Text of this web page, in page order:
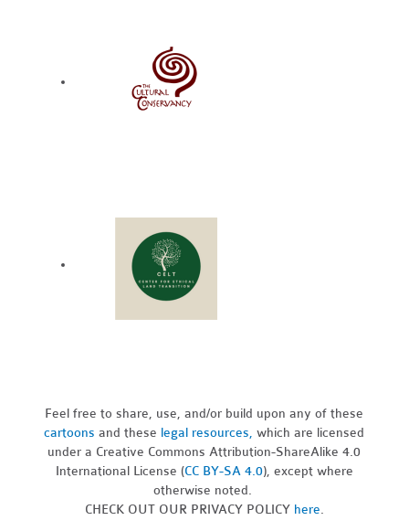
Feel free to share, use, and/or build upon any of these
cartoons and these legal resources,which are licensed
under a Creative Commons Attribution-ShareAlike 4.0
International License (CC BY-SA 4.0), except where
otherwise noted.
CHECK OUT OUR PRIVACY POLICY here.